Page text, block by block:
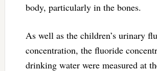
body, particularly in the bones.
As well as the children’s urinary
concentration, the fluoride
drinking water were measured at